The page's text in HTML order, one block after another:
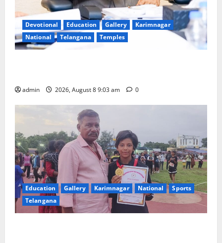
Devotional Education Gallery
Karimnagar
National
Telangana Temples
admin 2026, August 8 9:03 am 0
Education Gallery Karimnagar National
Sports
Telangana